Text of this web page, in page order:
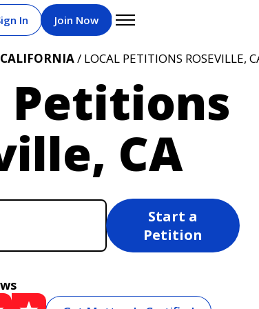
In Join Now
Petitions
CA
CALIFORNIA/ LOCAL PETITIONS ROSEVILLE,
Start a
Petition